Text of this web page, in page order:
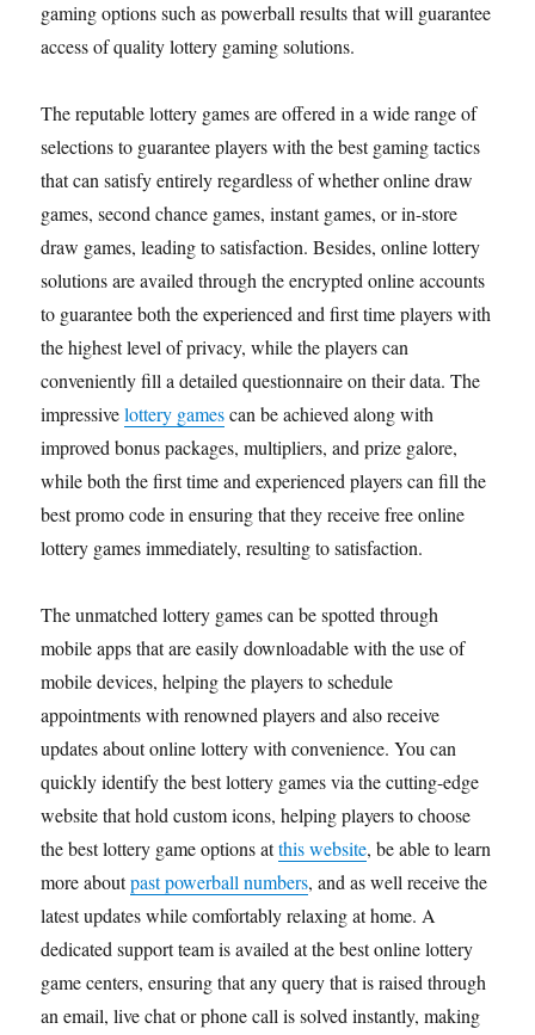
gaming options such as powerball results that will guarantee
access of quality lottery gaming solutions.
The reputable lottery games are offered in a wide range of
selections to guarantee players with the best gaming tactics
that can satisfy entirely regardless of whether online draw
games, second chance games, instant games, or in-store
draw games, leading to satisfaction. Besides, online lottery
solutions are availed through the encrypted online accounts
to guarantee both the experienced and first time players with
the highest level of privacy, while the players can
conveniently fill a detailed questionnaire on their data. The
impressivelottery gamescan be achieved along with
improved bonus packages, multipliers, and prize galore,
while both the first time and experienced players can fill the
best promo code in ensuring that they receive free online
lottery games immediately, resulting to satisfaction.
The unmatched lottery games can be spotted through
mobile apps that are easily downloadable with the use of
mobile devices, helping the players to schedule
appointments with renowned players and also receive
updates about online lottery with convenience. You can
quickly identify the best lottery games via the cutting-edge
website that hold custom icons, helping players to choose
the best lottery game options atthis website, be able to learn
more aboutpast powerball numbers, and as well receive the
latest updates while comfortably relaxing at home. A
dedicated support team is availed at the best online lottery
game centers, ensuring that any query that is raised through
an email, live chat or phone call is solved instantly, making